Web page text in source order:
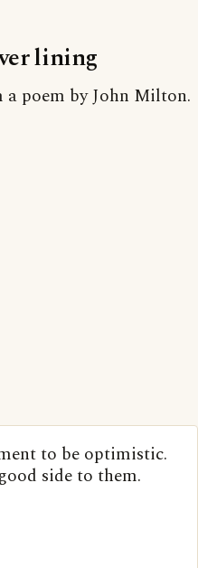
lining
a poem by John Milton.
to be optimistic.
side to them.